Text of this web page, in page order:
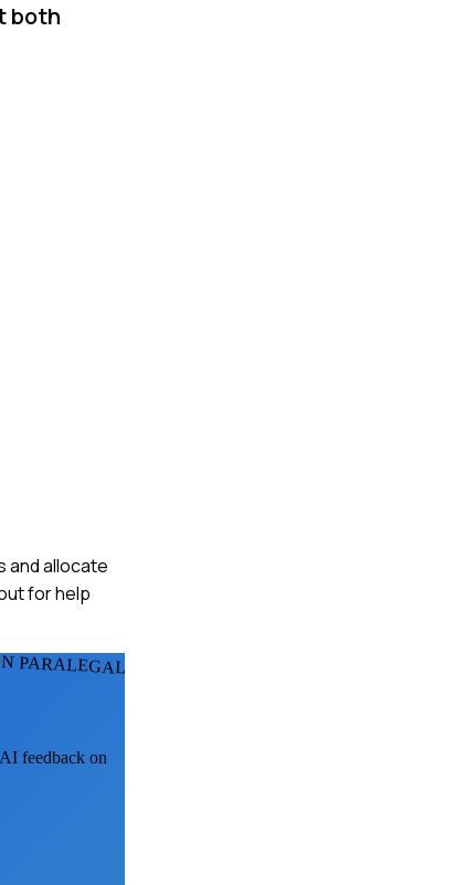
both
and allocate
for help
PARALEGALS
feedback on